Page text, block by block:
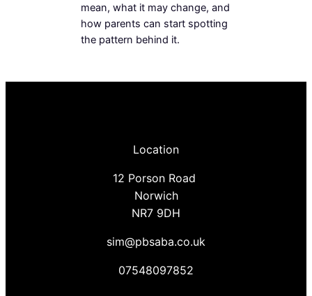
mean, what it may change, and
how parents can start spotting
the pattern behind it.
Location
12 Porson Road
Norwich
NR7 9DH
sim@pbsaba.co.uk
07548097852